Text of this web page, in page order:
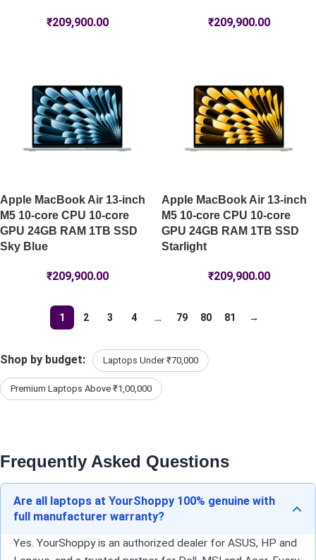
₹209,900.00 ₹209,900.00
Apple MacBook Air 13-inch
M5 10-core CPU 10-core
GPU 24GB RAM 1TB SSD
Sky Blue
₹209,900.00
Apple MacBook Air 13-inch
M5 10-core CPU 10-core
GPU 24GB RAM 1TB SSD
Starlight
₹209,900.00
1 2 3 4 … 79 80 81 →
Shop by budget: Laptops Under ₹70,000
Premium Laptops Above ₹1,00,000
Frequently Asked Questions
Are all laptops at YourShoppy 100% genuine with
full manufacturer warranty?
Yes. YourShoppy is an authorized dealer for ASUS, HP and